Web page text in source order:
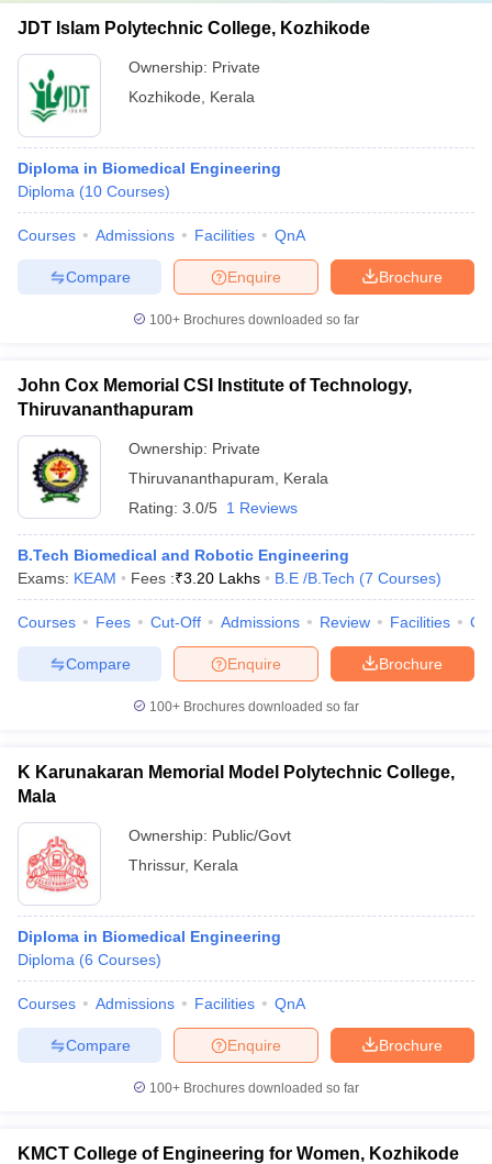
JDT Islam Polytechnic College, Kozhikode
Ownership: Private
Kozhikode
Kerala
Diploma in Biomedical Engineering
Diploma (10 Courses)
Courses Admissions Facilities QnA
Brochure
Enquire
Compare
100+ Brochures downloaded so far
John Cox Memorial CSI Institute of Technology,
Thiruvananthapuram
Ownership: Private
Thiruvananthapuram
Kerala
Rating: 3.0/5 1 Reviews
B.Tech Biomedical and Robotic Engineering
Exams: KEAM Fees :₹3.20 Lakhs B.E /B.Tech (7 Courses)
Courses Fees Cut-Off Admissions Review Facilities
Brochure
Enquire
Compare
100+ Brochures downloaded so far
K Karunakaran Memorial Model Polytechnic College,
Mala
Ownership: Public/Govt
Thrissur, Kerala
Diploma in Biomedical Engineering
Diploma (6 Courses)
Courses Admissions Facilities QnA
Brochure
Enquire
Compare
100+ Brochures downloaded so far
KMCT College of Engineering for Women, Kozhikode